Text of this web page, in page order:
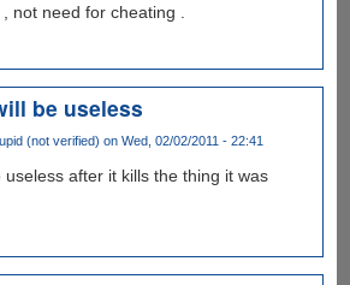
not need for cheating .
be useless
(not verified) on Wed, 02/02/2011 - 22:41
after it kills the thing it was